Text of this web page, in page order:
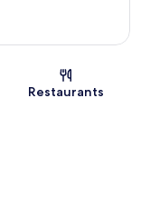
Restaurants